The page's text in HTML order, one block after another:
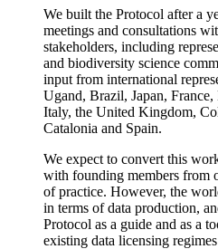
We built the Protocol after a
meetings and consultations
stakeholders, including
and biodiversity science
input from international
Ugand, Brazil, Japan,
Italy, the United Kingdom,
Catalonia and Spain.
We expect to convert this
with founding members from
of practice. However, the
in terms of data production,
Protocol as a guide and as a
existing data licensing